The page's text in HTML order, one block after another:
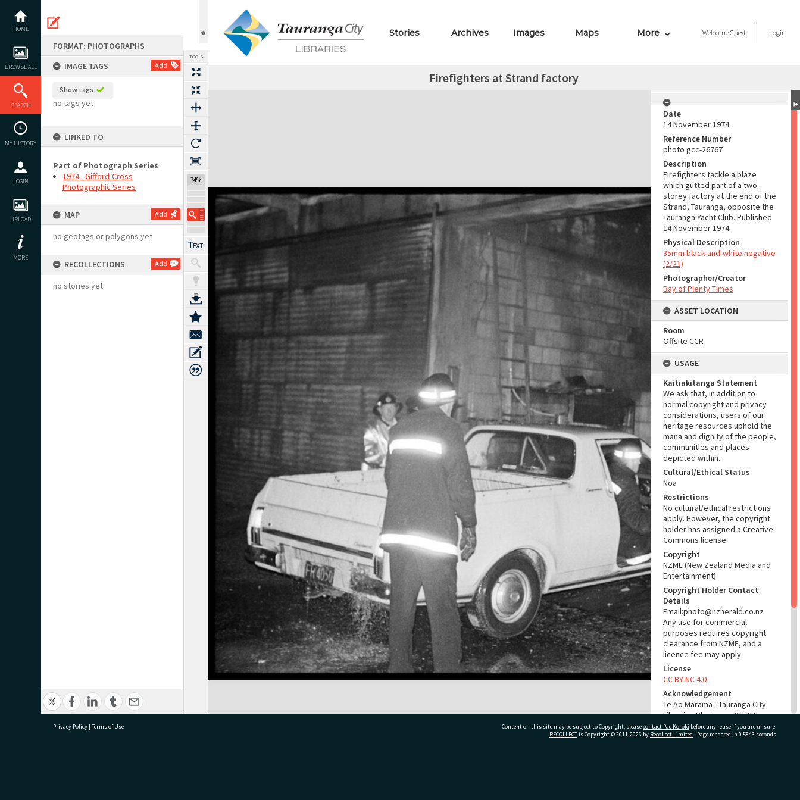
content
HOME
BROWSE ALL
SEARCH
MY HISTORY
LOGIN
UPLOAD
MORE
FORMAT: PHOTOGRAPHS
IMAGE TAGS
Add
Show tags
no tags yet
LINKED TO
Part of Photograph Series
1974 - Gifford-Cross
Photographic Series
MAP Add
no geotags or polygons yet
RECOLLECTIONS Add
no stories yet
TOOLS
74%
Stories Archives Images Maps More WelcomeGuest Login
Firefighters at Strand factory
Expand/collapse
Date
14 November 1974
Reference Number
photo gcc-26767
Description
Firefighters tackle a blaze
which gutted part of a two-
storey factory at the end of the
Strand, Tauranga, opposite the
Tauranga Yacht Club. Published
14 November 1974.
Physical Description
35mm black-and-white negative
(2/21)
Photographer/Creator
Bay of Plenty Times
ASSET LOCATION
Room
Offsite CCR
USAGE
Kaitiakitanga Statement
We ask that, in addition to
normal copyright and privacy
considerations, users of our
heritage resources uphold the
mana and dignity of the people,
communities and places
depicted within.
Cultural/Ethical Status
Noa
Restrictions
No cultural/ethical restrictions
apply. However, the copyright
holder has assigned a Creative
Commons license.
Copyright
NZME (New Zealand Media and
Entertainment)
Copyright Holder Contact
Details
Email:photo@nzherald.co.nz
Any use for commercial
purposes requires copyright
clearance from NZME, and a
licence fee may apply.
License
CC BY-NC 4.0
Acknowledgement
Te Ao Mārama - Tauranga City
Libraries Photo gcc-26767
RELATES TO
Privacy Policy | Terms of Use Content on this site may be subject to Copyright, pleasecontact Pae Korokī before any reuse if you are unsure.
RECOLLECTis Copyright © 2011-2026 by Recollect Limited | Page rendered in 0.5843 seconds